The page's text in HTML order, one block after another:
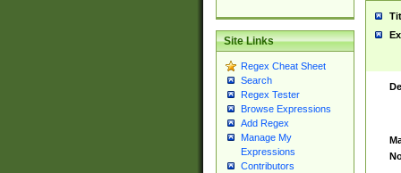
Site Links
Regex Cheat Sheet
Search
Regex Tester
Browse Expressions
Add Regex
Manage My
Expressions
Contributors